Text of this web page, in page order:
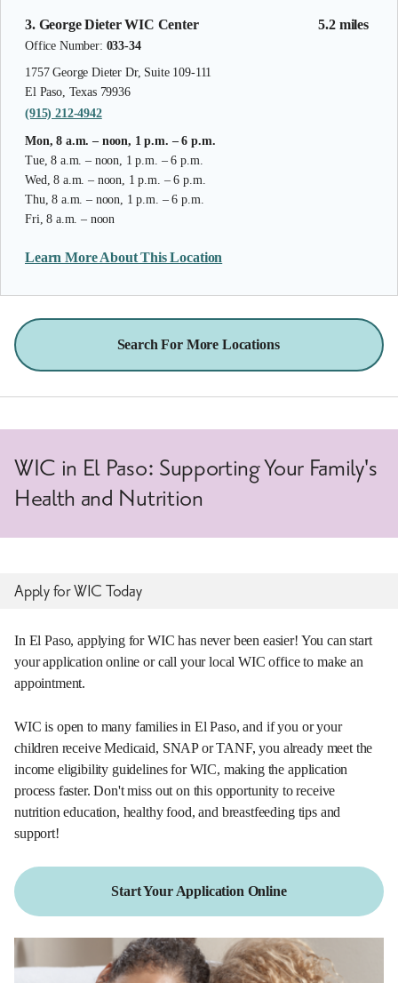
5.2 miles
3. George Dieter WIC Center
Office Number: 033-34
1757 George Dieter Dr, Suite 109-111
El Paso, Texas 79936
(915) 212-4942
Mon, 8 a.m. – noon, 1 p.m. – 6 p.m.
Tue, 8 a.m. – noon, 1 p.m. – 6 p.m.
Wed, 8 a.m. – noon, 1 p.m. – 6 p.m.
Thu, 8 a.m. – noon, 1 p.m. – 6 p.m.
Fri, 8 a.m. – noon
Learn More About This Location
Search For More Locations
WIC in El Paso: Supporting Your Family's
Health and Nutrition
Apply for WIC Today
In El Paso, applying for WIC has never been easier! You can start
your application online or call your local WIC office to make an
appointment.
WIC is open to many families in El Paso, and if you or your
children receive Medicaid, SNAP or TANF, you already meet the
income eligibility guidelines for WIC, making the application
process faster. Don't miss out on this opportunity to receive
nutrition education, healthy food, and breastfeeding tips and
support!
Start Your Application Online